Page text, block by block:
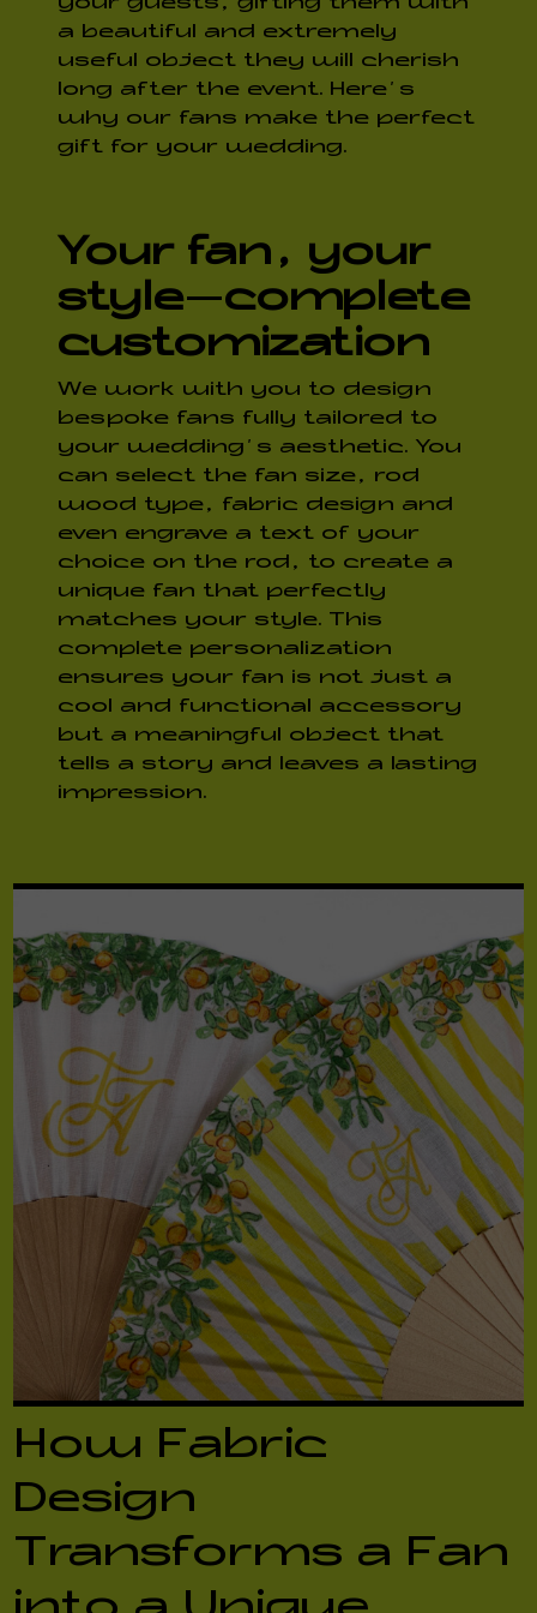
a beautiful and extremely
useful object they will cherish
long after the event. Here’s
why our fans make the perfect
gift for your wedding.
Your fan, your
style—complete
customization
We work with you to design
bespoke fans fully tailored to
your wedding’s aesthetic. You
can select the fan size, rod
wood type, fabric design and
even engrave a text of your
choice on the rod, to create a
unique fan that perfectly
matches your style. This
complete personalization
ensures your fan is not just a
cool and functional accessory
but a meaningful object that
tells a story and leaves a lasting
impression.
How Fabric
Design
Transforms a Fan